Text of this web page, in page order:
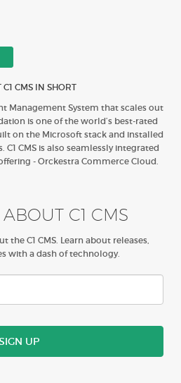
C1 CMS IN SHORT
Management System that scales out
is one of the world’s best-rated
on the Microsoft stack and installed
CMS is also seamlessly integrated
- Orckestra Commerce Cloud.
ABOUT C1 CMS
the C1 CMS. Learn about releases,
with a dash of technology.
UP